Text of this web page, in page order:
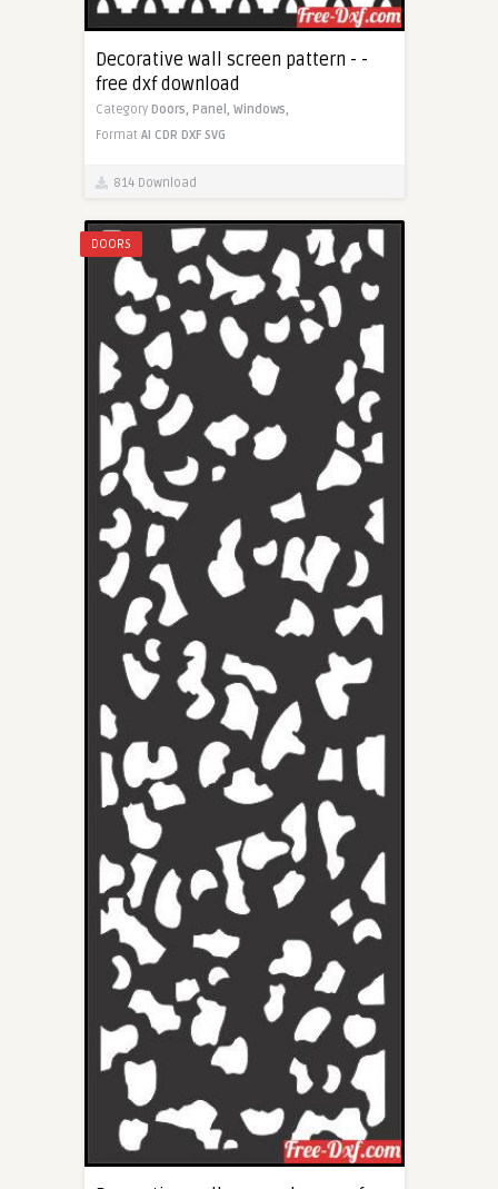
Decorative wall screen pattern - -
free dxf download
Category Doors, Panel, Windows,
Format AI CDR DXF SVG
814 Download
DOORS